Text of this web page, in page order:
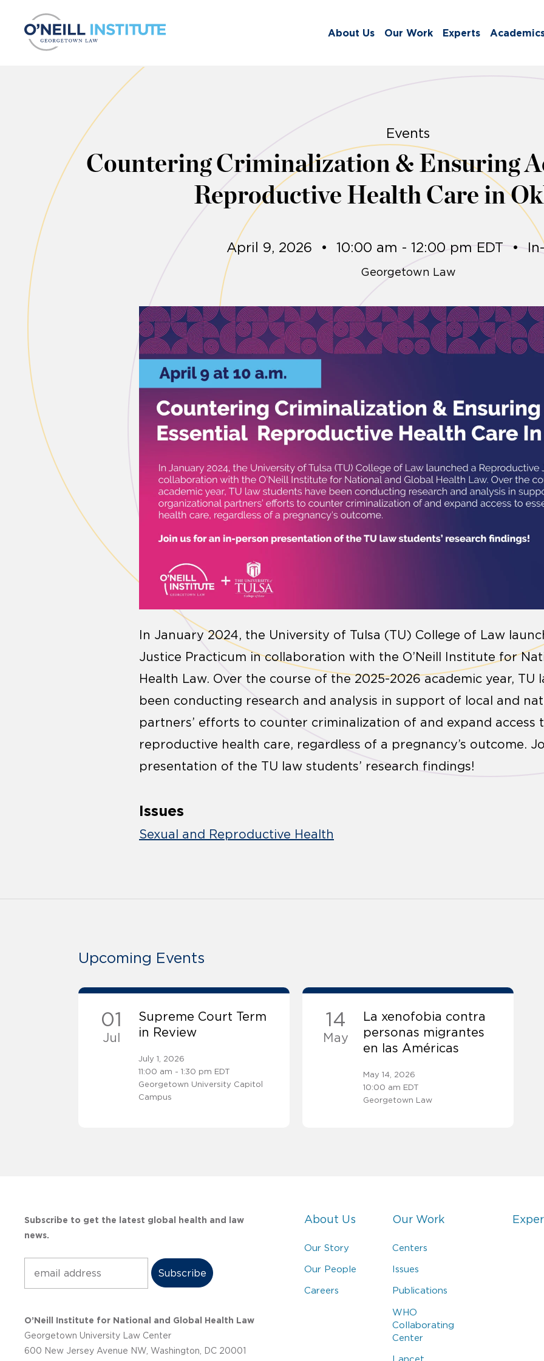
About Us Our Work Experts
Events
Countering Criminalization & Ensuring
Reproductive Health Care in
April 9, 2026 • 10:00 am - 12:00 pm EDT •
Georgetown Law
In January 2024, the University of Tulsa (TU) College of Law
Justice Practicum in collaboration with the O’Neill Institute for
Health Law. Over the course of the 2025-2026 academic year, TU
been conducting research and analysis in support of local and
partners’ efforts to counter criminalization of and expand access
reproductive health care, regardless of a pregnancy’s outcome.
presentation of the TU law students’ research findings!
Issues
Sexual and Reproductive Health
Upcoming Events
01
Jul
Supreme Court Term
in Review
July 1, 2026
11:00 am - 1:30 pm EDT
Georgetown University Capitol
Campus
14
May
La xenofobia contra
personas migrantes
en las Américas
May 14, 2026
10:00 am EDT
Georgetown Law
Subscribe to get the latest global health and law
news.
O’Neill Institute for National and Global Health Law
Georgetown University Law Center
600 New Jersey Avenue NW, Washington, DC 20001
About Us
Our Story
Our People
Careers
Our Work
Centers
Issues
Publications
WHO
Collaborating
Center